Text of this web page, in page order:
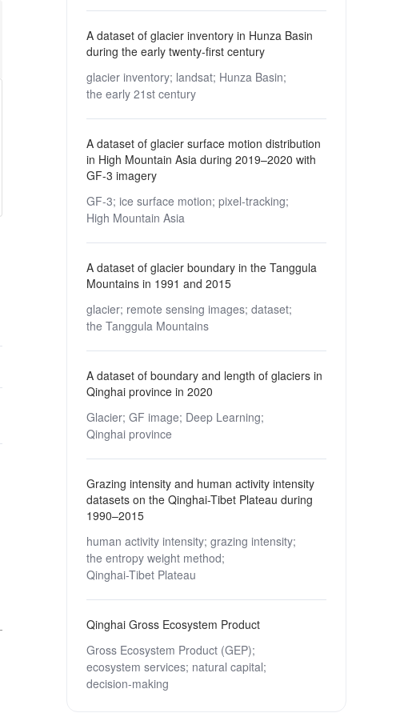
A dataset of glacier inventory in Hunza Basin
during the early twenty-first century
glacier inventory; landsat; Hunza Basin;
the early 21st century
A dataset of glacier surface motion distribution
in High Mountain Asia during 2019–2020 with
GF-3 imagery
GF-3; ice surface motion; pixel-tracking;
High Mountain Asia
A dataset of glacier boundary in the Tanggula
Mountains in 1991 and 2015
glacier; remote sensing images; dataset;
the Tanggula Mountains
A dataset of boundary and length of glaciers in
Qinghai province in 2020
Glacier; GF image; Deep Learning;
Qinghai province
Grazing intensity and human activity intensity
datasets on the Qinghai-Tibet Plateau during
1990–2015
human activity intensity; grazing intensity;
the entropy weight method;
Qinghai-Tibet Plateau
Qinghai Gross Ecosystem Product
Gross Ecosystem Product (GEP);
ecosystem services; natural capital;
decision-making